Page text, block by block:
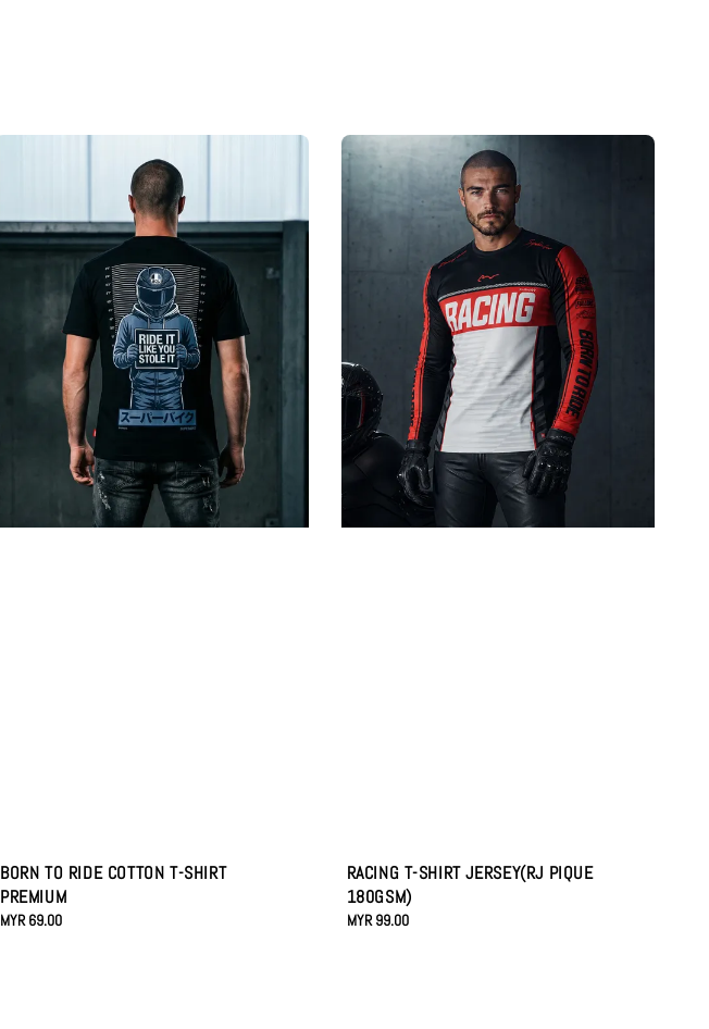
BORN TO RIDE COTTON T-SHIRT
PREMIUM
Regular
MYR 69.00
RACING T-SHIRT JERSEY(RJ PIQUE
180GSM)
Regular
MYR 99.00